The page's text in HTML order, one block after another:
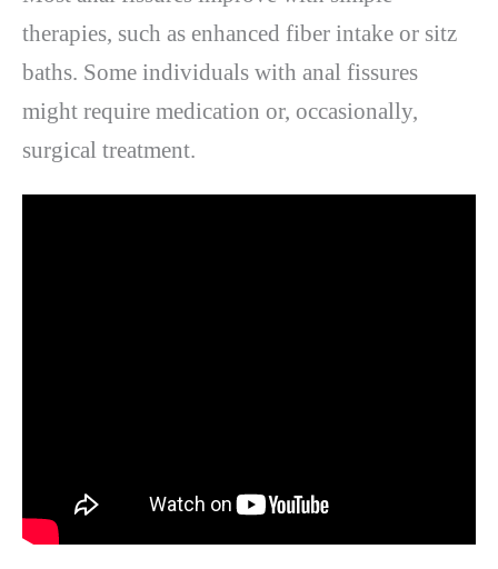
therapies, such as enhanced fiber intake or sitz
baths. Some individuals with anal fissures
might require medication or, occasionally,
surgical treatment.